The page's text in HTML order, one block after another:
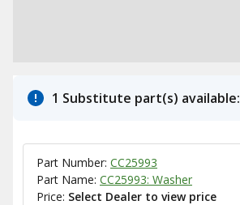
1 Substitute part(s) available:
Part Number: CC25993
Part Name: CC25993: Washer
Price: Select Dealer to view price